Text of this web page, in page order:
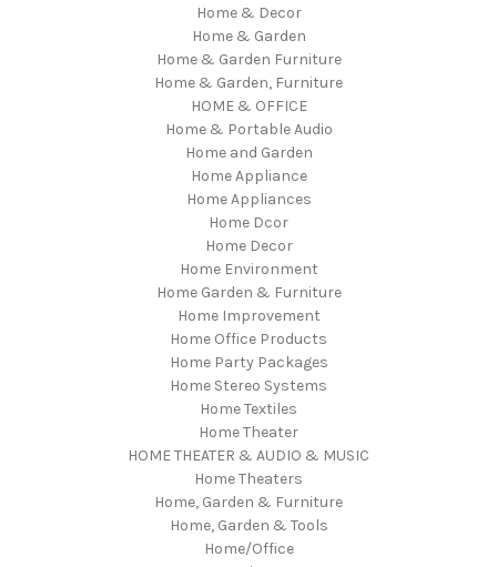
Home & Decor
Home & Garden
Home & Garden Furniture
Home & Garden, Furniture
HOME & OFFICE
Home & Portable Audio
Home and Garden
Home Appliance
Home Appliances
Home Dcor
Home Decor
Home Environment
Home Garden & Furniture
Home Improvement
Home Office Products
Home Party Packages
Home Stereo Systems
Home Textiles
Home Theater
HOME THEATER & AUDIO & MUSIC
Home Theaters
Home, Garden & Furniture
Home, Garden & Tools
Home/Office